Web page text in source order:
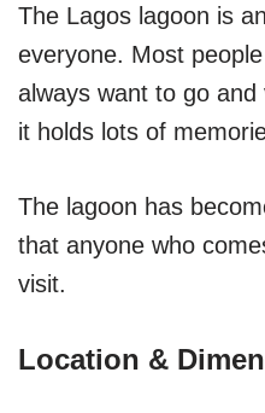
The Lagos lagoon is
everyone. Most
always want to go
it holds lots of
The lagoon has
that anyone who
visit.
Location &